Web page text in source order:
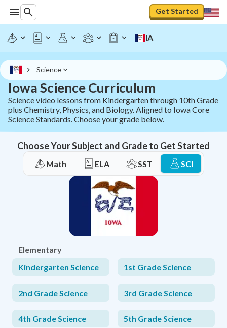
Get Started
IA
Science
Iowa Science Curriculum
Science video lessons from Kindergarten through 10th Grade
plus Chemistry, Physics, and Biology. Aligned to Iowa Core
Science Standards. Choose your grade below.
Choose Your Subject and Grade to Get Started
Math ELA SST SCI
Elementary
Kindergarten Science
1st Grade Science
2nd Grade Science 3rd Grade Science
4th Grade Science 5th Grade Science